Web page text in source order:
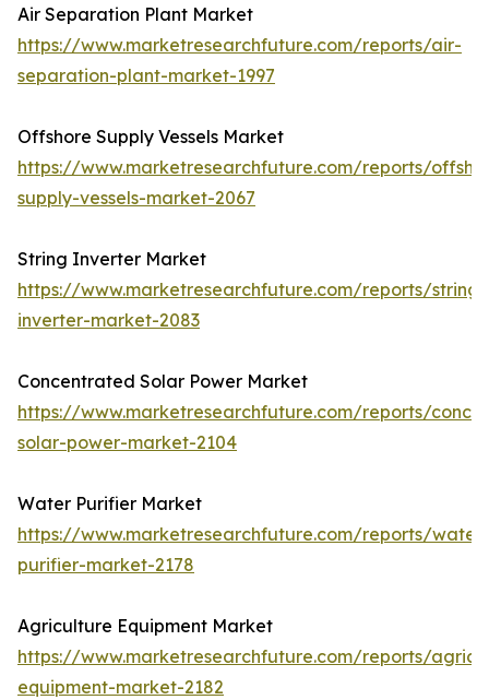
Air Separation Plant Market
https://www.marketresearchfuture.com/reports/air-
separation-plant-market-1997
Offshore Supply Vessels Market
https://www.marketresearchfuture.com/reports/
supply-vessels-market-2067
String Inverter Market
https://www.marketresearchfuture.com/reports/string-
inverter-market-2083
Concentrated Solar Power Market
https://www.marketresearchfuture.com/reports/
solar-power-market-2104
Water Purifier Market
https://www.marketresearchfuture.com/reports/water-
purifier-market-2178
Agriculture Equipment Market
https://www.marketresearchfuture.com/reports/
equipment-market-2182